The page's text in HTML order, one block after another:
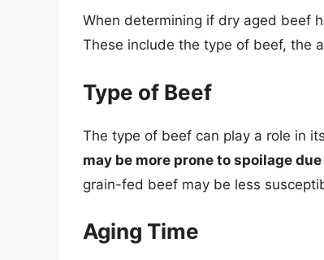
When determining if dry aged beef
These include the type of beef, the
Type of Beef
The type of beef can play a role in
may be more prone to spoilage
grain-fed beef may be less
Aging Time